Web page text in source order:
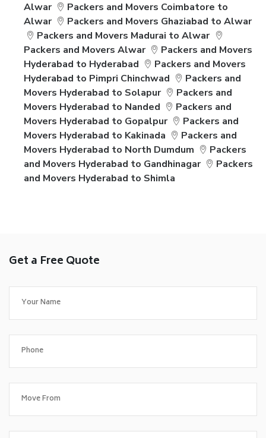
Alwar
Packers and Movers Coimbatore to
Alwar
Packers and Movers Ghaziabad to Alwar
Packers and Movers Madurai to Alwar
Packers and Movers Alwar
Packers and Movers
Hyderabad to Hyderabad
Packers and Movers
Hyderabad to Pimpri Chinchwad
Packers and
Movers Hyderabad to Solapur
Packers and
Movers Hyderabad to Nanded
Packers and
Movers Hyderabad to Gopalpur
Packers and
Movers Hyderabad to Kakinada
Packers and
Movers Hyderabad to North Dumdum
Packers
and Movers Hyderabad to Gandhinagar
Packers
and Movers Hyderabad to Shimla
Get a Free Quote